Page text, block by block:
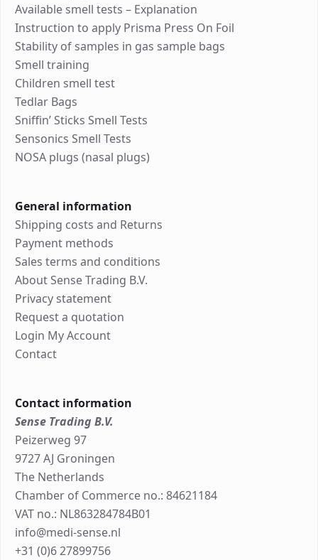
Available smell tests – Explanation
Instruction to apply Prisma Press On Foil
Stability of samples in gas sample bags
Smell training
Children smell test
Tedlar Bags
Sniffin’ Sticks Smell Tests
Sensonics Smell Tests
NOSA plugs (nasal plugs)
General information
Shipping costs and Returns
Payment methods
Sales terms and conditions
About Sense Trading B.V.
Privacy statement
Request a quotation
Login My Account
Contact
Contact information
Sense Trading B.V.
Peizerweg 97
9727 AJ Groningen
The Netherlands
Chamber of Commerce no.: 84621184
VAT no.: NL863284784B01
info@medi-sense.nl
+31 (0)6 27899756